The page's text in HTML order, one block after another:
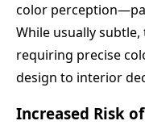
color
While usually
requiring precise
design to interior
Increased Risk